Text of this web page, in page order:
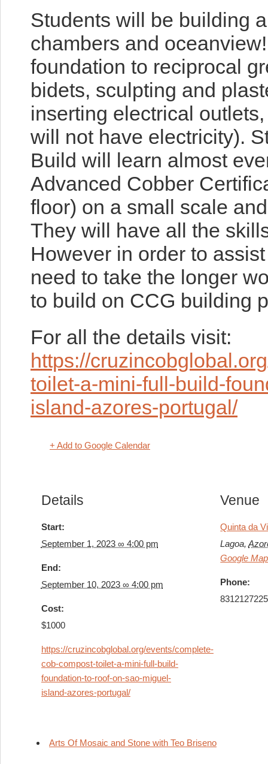
Students will be building
chambers and
foundation to reciprocal
bidets, sculpting and
inserting electrical
will not have electricity).
Build will learn almost
Advanced Cobber
floor) on a small scale
They will have all the
However in order to
need to take the longer
to build on CCG building
For all the details visit:
https://
toilet-a-mini-full-build-
island-azores-portugal/
+ Add to Google Calendar
Details
Start:
September 1, 2023 ∞ 4:00 pm
End:
September 10, 2023 ∞ 4:00 pm
Cost:
$1000
https://cruzincobglobal.org/events/complete-
cob-compost-toilet-a-mini-full-build-
foundation-to-roof-on-sao-miguel-
island-azores-portugal/
Venue
Quinta da
Lagoa,
Google Map
Phone:
8312127225
Arts Of Mosaic and Stone with Teo Briseno